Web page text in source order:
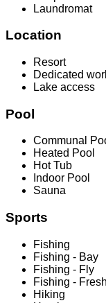
Laundromat
Location
Resort
Dedicated
Lake access
Pool
Communal
Heated Pool
Hot Tub
Indoor Pool
Sauna
Sports
Fishing
Fishing - Bay
Fishing - Fly
Fishing -
Hiking